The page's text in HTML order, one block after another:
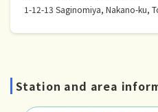
1-12-13 Saginomiya, Nakano-ku,
Station and area